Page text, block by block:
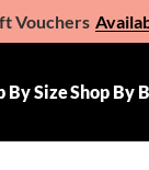
Vouchers
By SizeShop By